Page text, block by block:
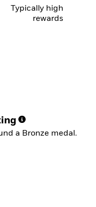
Typically high
rewards
a Bronze medal.